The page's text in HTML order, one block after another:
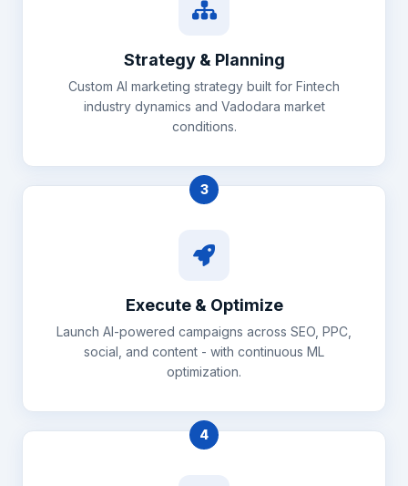
Strategy & Planning
Custom AI marketing strategy built for Fintech
industry dynamics and Vadodara market
conditions.
3
Execute & Optimize
Launch AI-powered campaigns across SEO, PPC,
social, and content - with continuous ML
optimization.
4